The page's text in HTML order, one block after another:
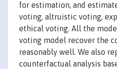
for estimation, and
voting, altruistic voting,
ethical voting. All the
voting model recover the
reasonably well. We also
counterfactual analysis